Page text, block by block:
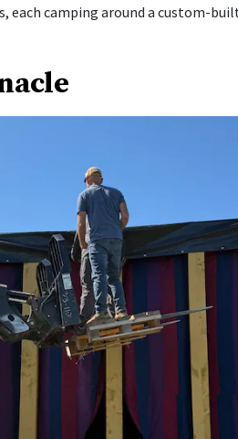
each camping around a custom-